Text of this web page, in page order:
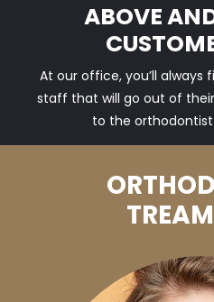
ABOVE
At our office, you’ll always
staff that will go out of
to the